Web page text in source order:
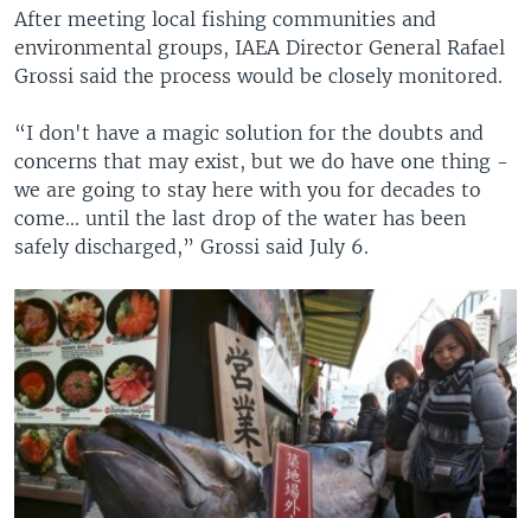
After meeting local fishing communities and
environmental groups, IAEA Director General Rafael
Grossi said the process would be closely monitored.
“I don't have a magic solution for the doubts and
concerns that may exist, but we do have one thing -
we are going to stay here with you for decades to
come... until the last drop of the water has been
safely discharged,” Grossi said July 6.